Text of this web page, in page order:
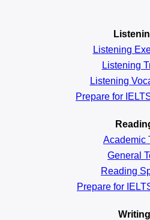
Listening
Listening
Listening
Prepare for
Academic
General
Reading
Prepare for
Writing